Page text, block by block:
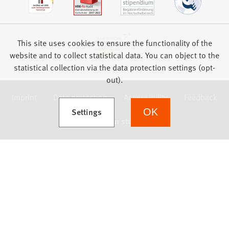
Data protection Accessibility
This site uses cookies to ensure the functionality of the
website and to collect statistical data. You can object to the
statistical collection via the data protection settings (opt-
out).
Settings
(Opens in a new tab) OK